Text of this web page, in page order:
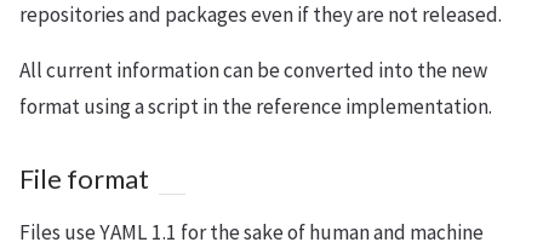
repositories and packages even if they are not released.
All current information can be converted into the new
format using a script in the reference implementation.
File format
Files use YAML 1.1 for the sake of human and machine